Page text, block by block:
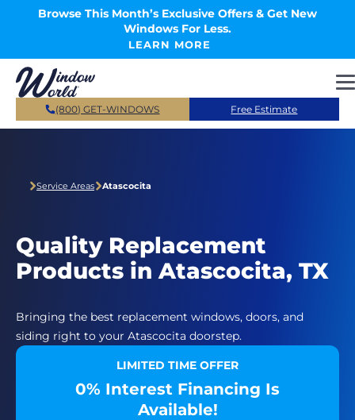
Skip to main content
Browse This Month’s Exclusive Offers & Get New
Windows For Less.
LEARN MORE
(800) GET-WINDOWS Free Estimate
Service Areas Atascocita
Quality Replacement
Products in Atascocita, TX
Bringing the best replacement windows, doors, and
siding right to your Atascocita doorstep.
LIMITED TIME OFFER
0% Interest Financing Is
Available!